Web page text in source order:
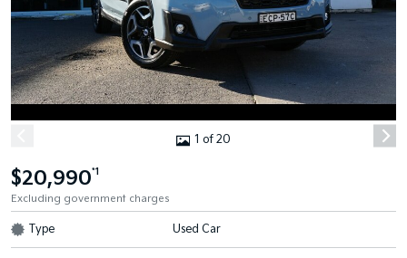
1 of 20
$20,990*1
Excluding government charges
Type Used Car